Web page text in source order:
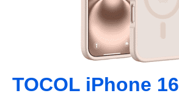
TOCOL iPhone 16